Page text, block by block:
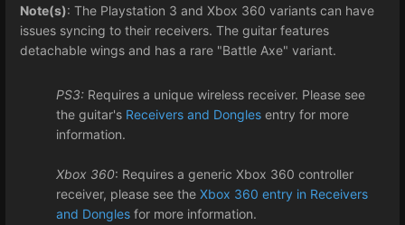
Note(s): The Playstation 3 and Xbox 360 variants can have
issues syncing to their receivers. The guitar features
detachable wings and has a rare "Battle Axe" variant.
PS3: Requires a unique wireless receiver. Please see
the guitar's Receivers and Dongles entry for more
information.
Xbox 360: Requires a generic Xbox 360 controller
receiver, please see the Xbox 360 entry in Receivers
and Dongles for more information.